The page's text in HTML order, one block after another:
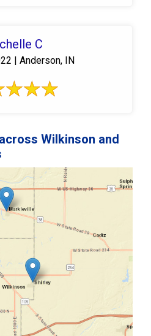
C
| Anderson, IN
Wilkinson and